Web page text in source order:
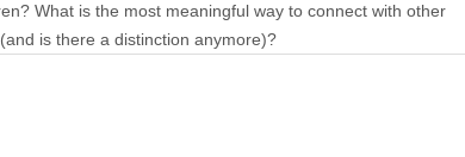
What is the most meaningful way to connect with other
is there a distinction anymore)?